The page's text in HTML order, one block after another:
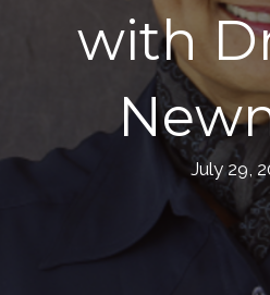
with
July 29,